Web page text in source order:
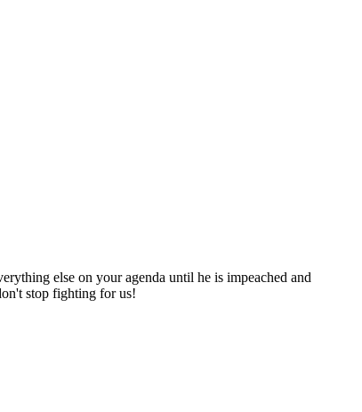
else on your agenda until he is impeached and
stop fighting for us!